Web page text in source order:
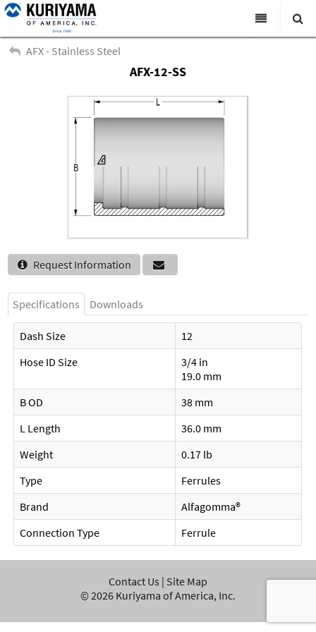
Products
Virtual Catalogs
About Us
Academy
Contact Us
Search
AFX - Stainless Steel
AFX-12-SS
Request Information
Specifications Downloads
Dash Size
12
Hose ID Size
3/4 in
19.0 mm
B OD
38 mm
L Length
36.0 mm
Weight
0.17 lb
Type
Ferrules
Brand
Alfagomma®
Connection Type
Ferrule
Contact Us | Site Map
© 2026 Kuriyama of America, Inc.